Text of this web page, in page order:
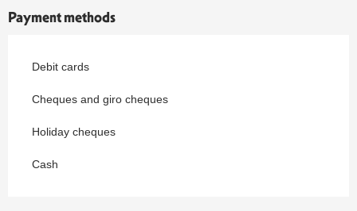
Payment methods
Debit cards
Cheques and giro cheques
Holiday cheques
Cash